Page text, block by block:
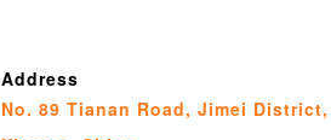
Address
No. 89 Tianan Road, Jimei District,